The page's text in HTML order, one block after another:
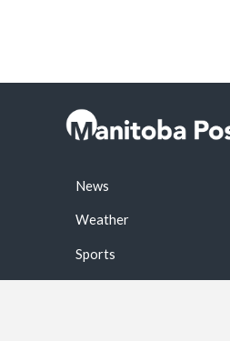
News
Weather
Sports